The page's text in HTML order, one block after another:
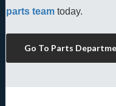
parts team today.
Go To Parts